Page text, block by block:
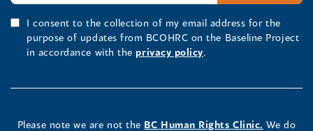
I consent to the collection of my email address for the
purpose of updates from BCOHRC on the Baseline Project
in accordance with the privacy policy.
Please note we are not the BC Human Rights Clinic. We do